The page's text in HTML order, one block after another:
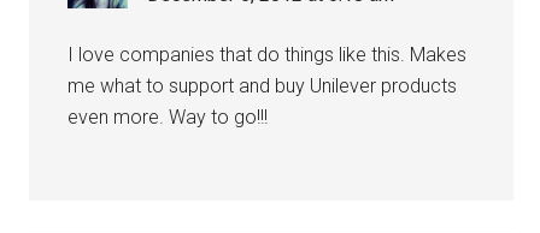
I love companies that do things like this. Makes
me what to support and buy Unilever products
even more. Way to go!!!